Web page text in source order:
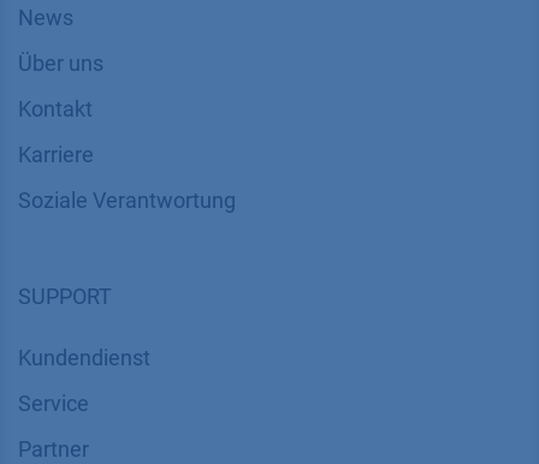
News
Über uns
Kontakt
Karriere
Soziale Verantwortung
SUPPORT
Kundendienst
Service
Partner